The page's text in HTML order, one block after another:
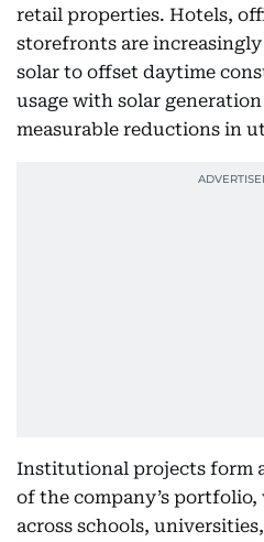
retail properties. Hotels,
storefronts are
solar to offset daytime
usage with solar
measurable reductions in
Institutional projects form
of the company’s
across schools,